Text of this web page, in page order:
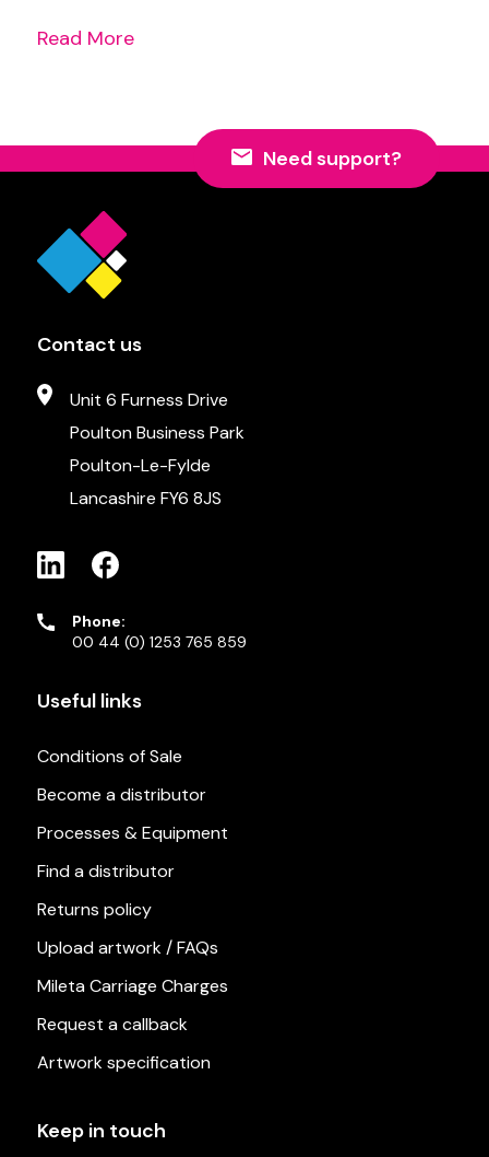
Read More
Need support?
Contact us
Unit 6 Furness Drive
Poulton Business Park
Poulton-Le-Fylde
Lancashire FY6 8JS
Phone:
00 44 (0) 1253 765 859
Useful links
Conditions of Sale
Become a distributor
Processes & Equipment
Find a distributor
Returns policy
Upload artwork / FAQs
Mileta Carriage Charges
Request a callback
Artwork specification
Keep in touch